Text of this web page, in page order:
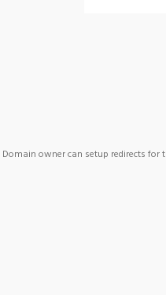
Domain owner can setup redirects